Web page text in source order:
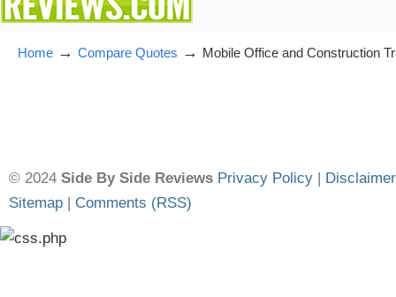
Home → Compare Quotes → Mobile Office and Construction
© 2024 Side By Side Reviews Privacy Policy | Disclaimer
Sitemap | Comments (RSS)